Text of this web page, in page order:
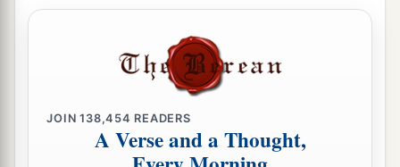
JOIN138,454 READERS
A Verse and a Thought,